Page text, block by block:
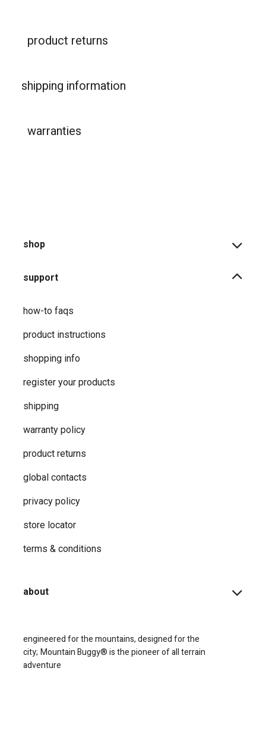
product returns
shipping information
warranties
shop
support
how-to faqs
product instructions
shopping info
register your products
shipping
warranty policy
product returns
global contacts
privacy ​policy
store locator
terms & conditions
about
engineered for the mountains, designed for the
city; Mountain Buggy® is the pioneer of all terrain
adventure